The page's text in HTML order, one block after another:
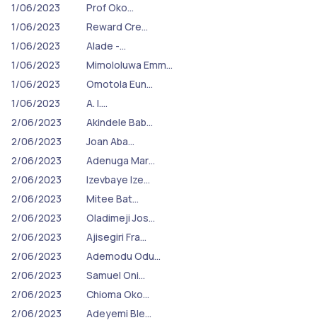
1/06/2023
Prof Oko…
1/06/2023
Reward Cre…
1/06/2023
Alade -…
1/06/2023
Mimololuwa Emm…
1/06/2023
Omotola Eun…
1/06/2023
A. I.…
2/06/2023
Akindele Bab…
2/06/2023
Joan Aba…
2/06/2023
Adenuga Mar…
2/06/2023
Izevbaye Ize…
2/06/2023
Mitee Bat…
2/06/2023
Oladimeji Jos…
2/06/2023
Ajisegiri Fra…
2/06/2023
Ademodu Odu…
2/06/2023
Samuel Oni…
2/06/2023
Chioma Oko…
2/06/2023
Adeyemi Ble…